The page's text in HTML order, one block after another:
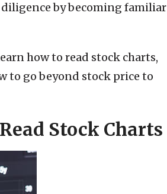
by becoming familiar
how to read stock charts,
to go beyond stock price to
Stock Charts